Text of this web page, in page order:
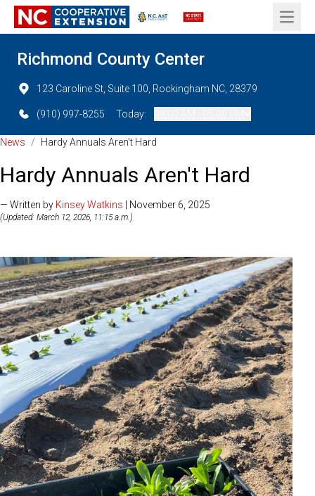
Open
Richmond County Center
123 Caroline St, Suite 100, Rockingham NC, 28379
(910) 997-8255 Today:
News / Hardy Annuals Aren't Hard
Hardy Annuals Aren't Hard
— Written by Kinsey Watkins | November 6, 2025
(Updated: March 12, 2026, 11:15 a.m.)